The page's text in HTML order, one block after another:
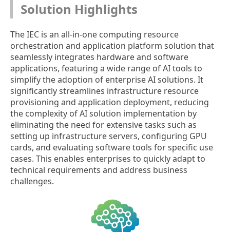
Solution Highlights
The IEC is an all-in-one computing resource
orchestration and application platform solution that
seamlessly integrates hardware and software
applications, featuring a wide range of AI tools to
simplify the adoption of enterprise AI solutions. It
significantly streamlines infrastructure resource
provisioning and application deployment, reducing
the complexity of AI solution implementation by
eliminating the need for extensive tasks such as
setting up infrastructure servers, configuring GPU
cards, and evaluating software tools for specific use
cases. This enables enterprises to quickly adapt to
technical requirements and address business
challenges.